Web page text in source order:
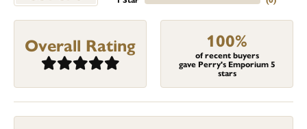
Overall Rating 100%
of recent buyers
gave Perry's Emporium 5
stars